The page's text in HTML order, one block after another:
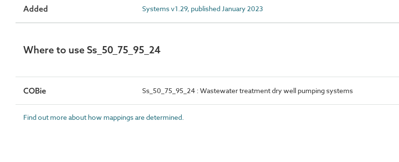
Added Systems v1.29, published January 2023
Where to use Ss_50_75_95_24
COBie Ss_50_75_95_24 : Wastewater treatment dry well pumping systems
Find out more about how mappings are determined.